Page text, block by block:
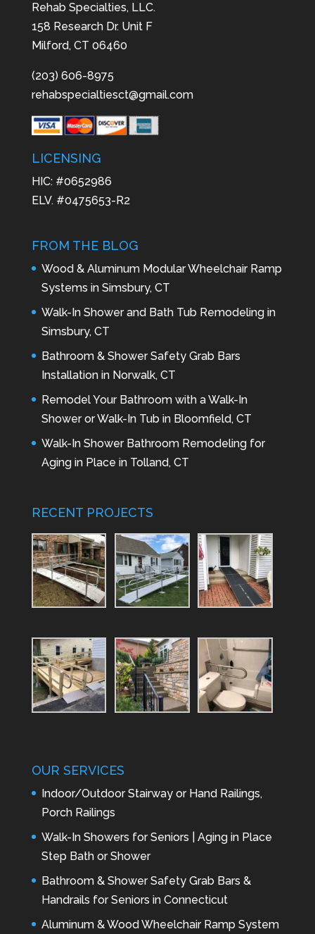
Rehab Specialties, LLC.
158 Research Dr. Unit F
Milford, CT 06460
(203) 606-8975
rehabspecialtiesct@gmail.com
LICENSING
HIC: #0652986
ELV. #0475653-R2
FROM THE BLOG
Wood & Aluminum Modular Wheelchair Ramp
Systems in Simsbury, CT
Walk-In Shower and Bath Tub Remodeling in
Simsbury, CT
Bathroom & Shower Safety Grab Bars
Installation in Norwalk, CT
Remodel Your Bathroom with a Walk-In
Shower or Walk-In Tub in Bloomfield, CT
Walk-In Shower Bathroom Remodeling for
Aging in Place in Tolland, CT
RECENT PROJECTS
OUR SERVICES
Indoor/Outdoor Stairway or Hand Railings,
Porch Railings
Walk-In Showers for Seniors | Aging in Place
Step Bath or Shower
Bathroom & Shower Safety Grab Bars &
Handrails for Seniors in Connecticut
Aluminum & Wood Wheelchair Ramp System